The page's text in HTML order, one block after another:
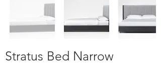
Stratus Bed Narrow